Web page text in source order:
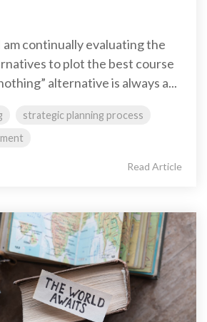
continually evaluating the
to plot the best course
alternative is always a...
strategic planning process
Read Article